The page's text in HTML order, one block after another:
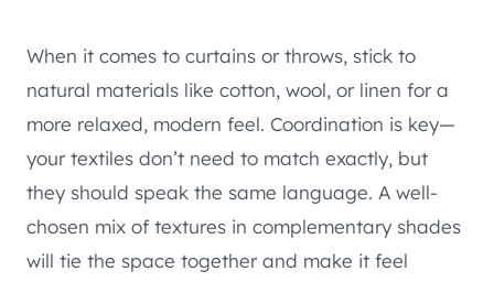
When it comes to curtains or throws, stick to
natural materials like cotton, wool, or linen for a
more relaxed, modern feel. Coordination is key—
your textiles don’t need to match exactly, but
they should speak the same language. A well-
chosen mix of textures in complementary shades
will tie the space together and make it feel